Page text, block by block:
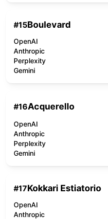
#15Boulevard
OpenAI
Anthropic
Perplexity
Gemini
#16Acquerello
OpenAI
Anthropic
Perplexity
Gemini
#17Kokkari Estiatorio
OpenAI
Anthropic